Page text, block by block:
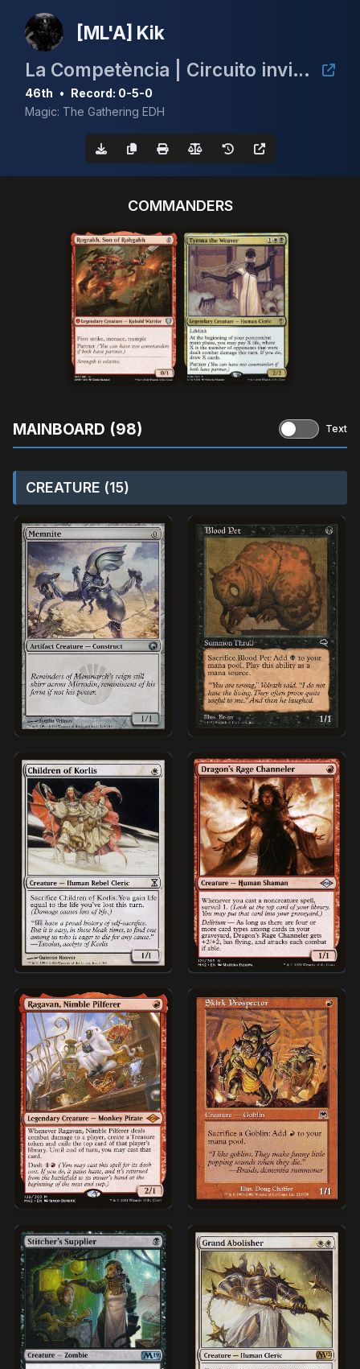
[ML'A] Kik
La Competència | Circuito invitacional de cEDH España | Innocent Blood
46th • Record: 0-5-0
Magic: The Gathering EDH
COMMANDERS
MAINBOARD (98) Text
CREATURE (15)